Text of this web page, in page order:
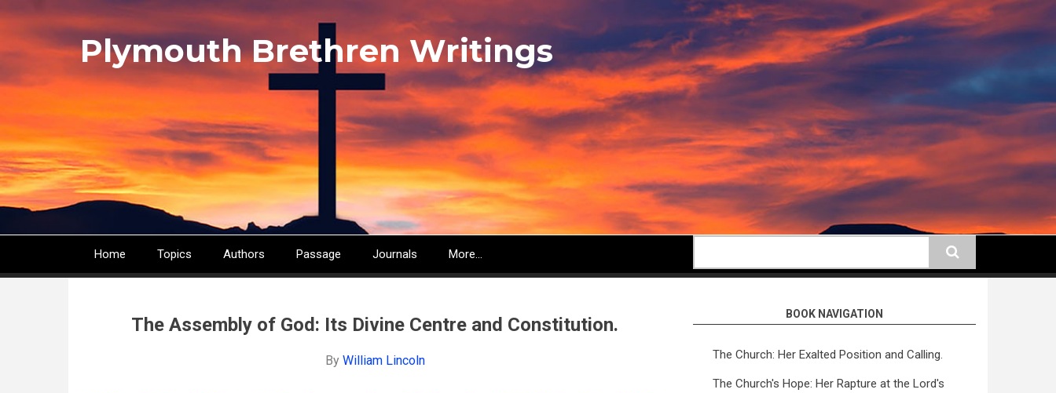
main
Plymouth Brethren Writings
Main
Home Topics Authors Passage Journals More...
The Assembly of God: Its Divine Centre and Constitution.
By William Lincoln
BOOK NAVIGATION
The Church: Her Exalted Position and Calling.
The Church's Hope: Her Rapture at the Lord's